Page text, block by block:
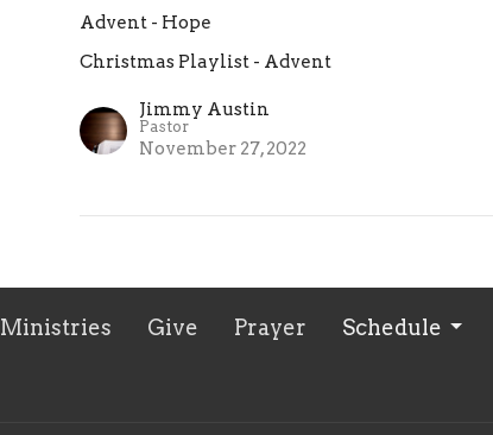
Advent - Hope
Christmas Playlist - Advent
Jimmy Austin
Pastor
November 27, 2022
Ministries Give Prayer Schedule